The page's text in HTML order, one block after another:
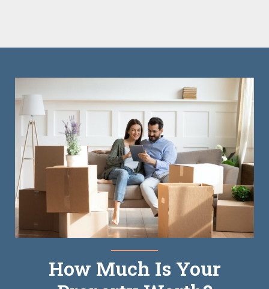
How Much Is Your